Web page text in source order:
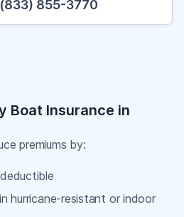
855-3770
Boat Insurance in
premiums by:
hurricane-resistant or indoor